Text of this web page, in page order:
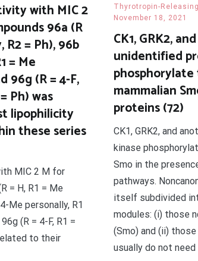
with MIC 2
96a (R
R2 = Ph), 96b
= Me
96g (R = 4-F,
Ph) was
lipophilicity
these series
MIC 2 M for
= H, R1 = Me
Me personally, R1
(R = 4-F, R1 =
to their
Thyrotropin-
November 18, 2021
CK1, GRK2,
unidentified
mammalian
proteins (72)
CK1, GRK2, and
kinase
Smo in the
pathways.
itself subdivided
modules: (i) those
(Smo) and (ii)
usually do not